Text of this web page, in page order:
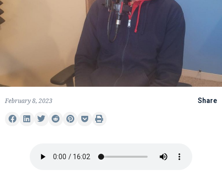
February 8, 2023 Share